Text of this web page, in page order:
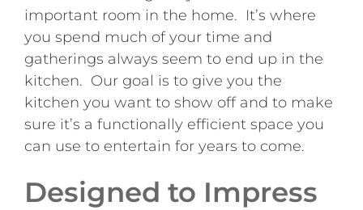
important room in the home. It’s where
you spend much of your time and
gatherings always seem to end up in the
kitchen. Our goal is to give you the
kitchen you want to show off and to make
sure it’s a functionally efficient space you
can use to entertain for years to come.
Designed to Impress